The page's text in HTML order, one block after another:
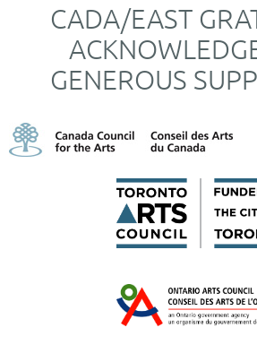
CADA/EAST
GENEROUS